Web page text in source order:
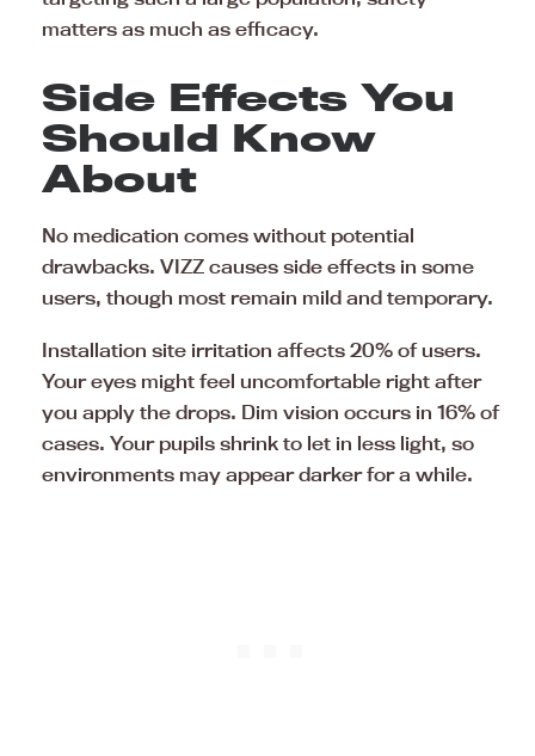
matters as much as efficacy.
Side Effects You
Should Know
About
No medication comes without potential
drawbacks. VIZZ causes side effects in some
users, though most remain mild and temporary.
Installation site irritation affects 20% of users.
Your eyes might feel uncomfortable right after
you apply the drops. Dim vision occurs in 16% of
cases. Your pupils shrink to let in less light, so
environments may appear darker for a while.